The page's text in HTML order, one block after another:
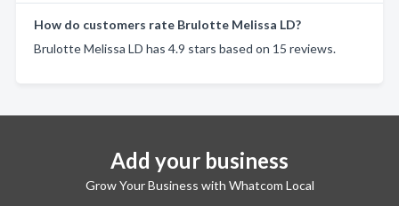
How do customers rate Brulotte Melissa LD?
Brulotte Melissa LD has 4.9 stars based on 15 reviews.
Add your business
Grow Your Business with Whatcom Local